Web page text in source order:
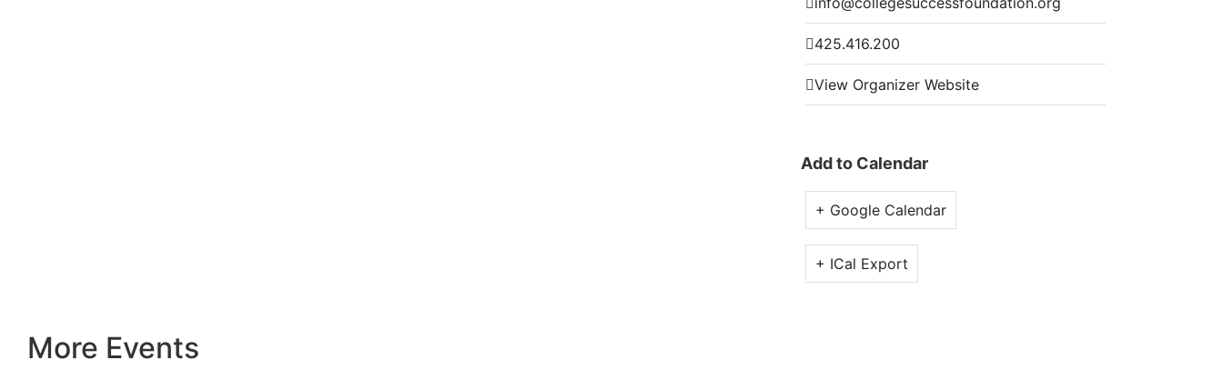
425.416.200
View Organizer Website
Add to Calendar
+ Google Calendar
+ ICal Export
More Events